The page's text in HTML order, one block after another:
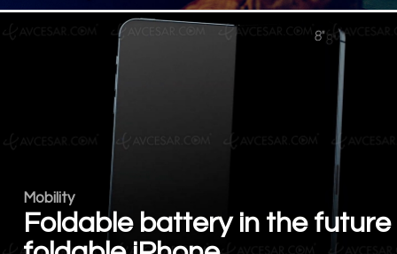
Mobility
Foldable battery in the future